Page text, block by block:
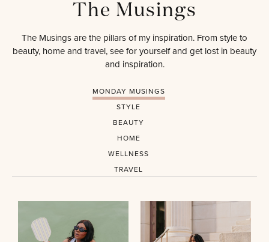
The Musings
The Musings are the pillars of my inspiration. From style to
beauty, home and travel, see for yourself and get lost in beauty
and inspiration.
MONDAY MUSINGS
STYLE
BEAUTY
HOME
WELLNESS
TRAVEL